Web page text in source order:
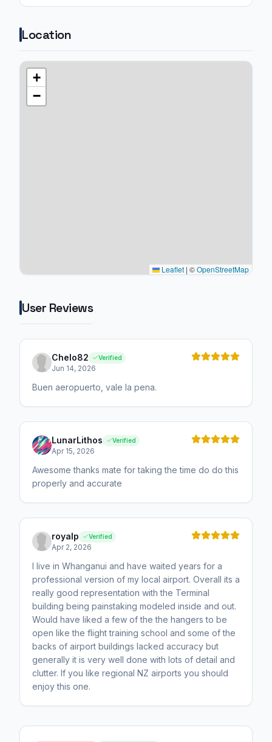
Location
+
−
Leaflet | ©OpenStreetMap
User Reviews
Chelo82 Verified
Jun 14, 2026
Buen aeropuerto, vale la pena.
LunarLithos Verified
Apr 15, 2026
Awesome thanks mate for taking the time do do this
properly and accurate
royalp Verified
Apr 2, 2026
I live in Whanganui and have waited years for a
professional version of my local airport. Overall its a
really good representation with the Terminal
building being painstaking modeled inside and out.
Would have liked a few of the the hangers to be
open like the flight training school and some of the
backs of airport buildings lacked accuracy but
generally it is very well done with lots of detail and
clutter. If you like regional NZ airports you should
enjoy this one.